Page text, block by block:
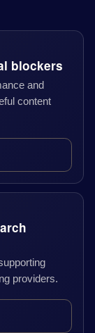
blockers
and
content
providers.